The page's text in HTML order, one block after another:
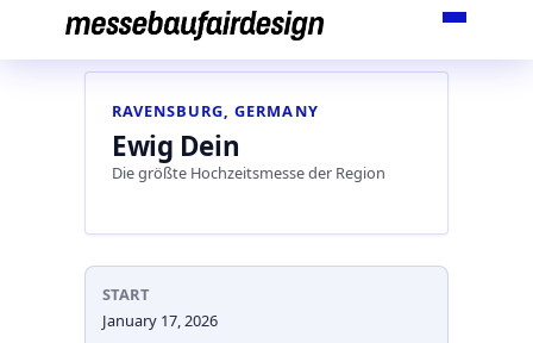
content
RAVENSBURG, GERMANY
Ewig Dein
Die größte Hochzeitsmesse der Region
START
January 17, 2026